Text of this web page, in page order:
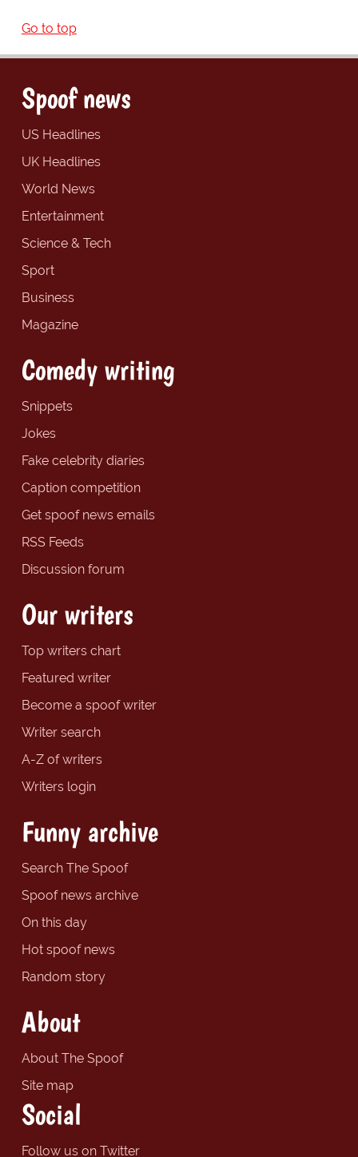
Go to top
Spoof news
US Headlines
UK Headlines
World News
Entertainment
Science & Tech
Sport
Business
Magazine
Comedy writing
Snippets
Jokes
Fake celebrity diaries
Caption competition
Get spoof news emails
RSS Feeds
Discussion forum
Our writers
Top writers chart
Featured writer
Become a spoof writer
Writer search
A-Z of writers
Writers login
Funny archive
Search The Spoof
Spoof news archive
On this day
Hot spoof news
Random story
About
About The Spoof
Site map
Social
Follow us on Twitter